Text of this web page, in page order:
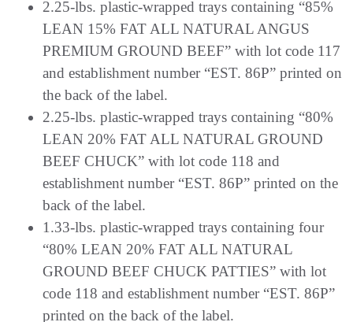
2.25-lbs. plastic-wrapped trays containing “85%
LEAN 15% FAT ALL NATURAL ANGUS
PREMIUM GROUND BEEF” with lot code 117
and establishment number “EST. 86P” printed on
the back of the label.
2.25-lbs. plastic-wrapped trays containing “80%
LEAN 20% FAT ALL NATURAL GROUND
BEEF CHUCK” with lot code 118 and
establishment number “EST. 86P” printed on the
back of the label.
1.33-lbs. plastic-wrapped trays containing four
“80% LEAN 20% FAT ALL NATURAL
GROUND BEEF CHUCK PATTIES” with lot
code 118 and establishment number “EST. 86P”
printed on the back of the label.